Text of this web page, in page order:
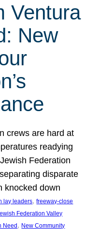
Ventura
New
crews are hard at
readying
Federation
disparate
knocked down
lay leaders, freeway-close
Federation Valley
Need, New Community